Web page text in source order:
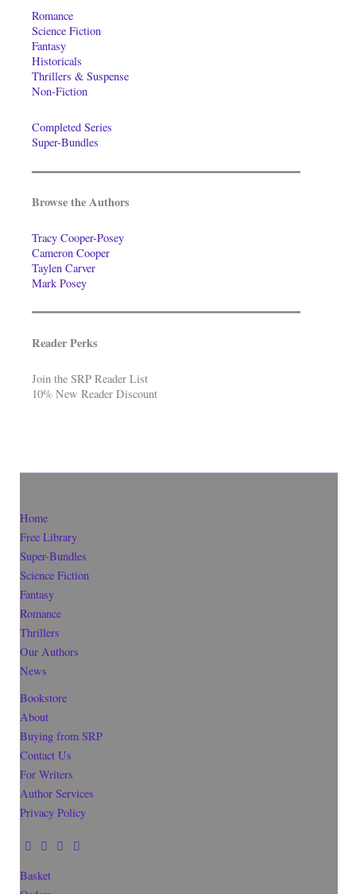
Romance
Science Fiction
Fantasy
Historicals
Thrillers & Suspense
Non-Fiction
Completed Series
Super-Bundles
Browse the Authors
Tracy Cooper-Posey
Cameron Cooper
Taylen Carver
Mark Posey
Reader Perks
Join the SRP Reader List
10% New Reader Discount
Home
Free Library
Super-Bundles
Science Fiction
Fantasy
Romance
Thrillers
Our Authors
News
Bookstore
About
Buying from SRP
Contact Us
For Writers
Author Services
Privacy Policy
Basket